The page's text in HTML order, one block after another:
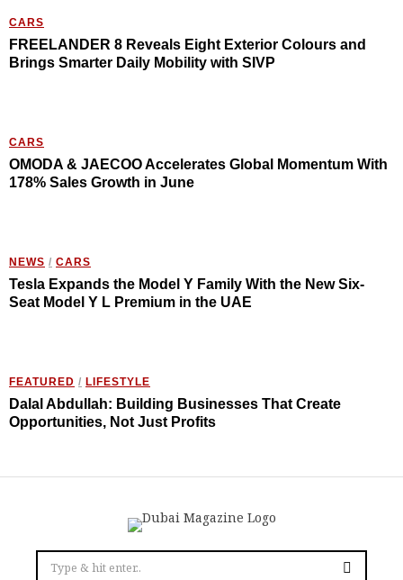
CARS
FREELANDER 8 Reveals Eight Exterior Colours and
Brings Smarter Daily Mobility with SIVP
CARS
OMODA & JAECOO Accelerates Global Momentum With
178% Sales Growth in June
NEWS / CARS
Tesla Expands the Model Y Family With the New Six-
Seat Model Y L Premium in the UAE
FEATURED / LIFESTYLE
Dalal Abdullah: Building Businesses That Create
Opportunities, Not Just Profits